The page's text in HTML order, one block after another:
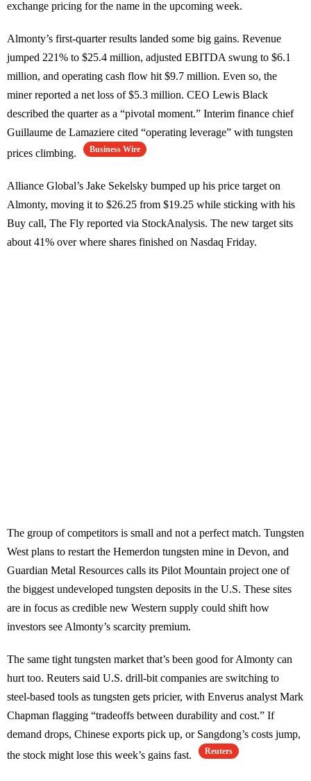
exchange pricing for the name in the upcoming week.
Almonty’s first-quarter results landed some big gains. Revenue
jumped 221% to $25.4 million, adjusted EBITDA swung to $6.1
million, and operating cash flow hit $9.7 million. Even so, the
miner reported a net loss of $5.3 million. CEO Lewis Black
described the quarter as a “pivotal moment.” Interim finance chief
Guillaume de Lamaziere cited “operating leverage” with tungsten
prices climbing.
Business Wire
Alliance Global’s Jake Sekelsky bumped up his price target on
Almonty, moving it to $26.25 from $19.25 while sticking with his
Buy call, The Fly reported via StockAnalysis. The new target sits
about 41% over where shares finished on Nasdaq Friday.
The group of competitors is small and not a perfect match. Tungsten
West plans to restart the Hemerdon tungsten mine in Devon, and
Guardian Metal Resources calls its Pilot Mountain project one of
the biggest undeveloped tungsten deposits in the U.S. These sites
are in focus as credible new Western supply could shift how
investors see Almonty’s scarcity premium.
The same tight tungsten market that’s been good for Almonty can
hurt too. Reuters said U.S. drill-bit companies are switching to
steel-based tools as tungsten gets pricier, with Enverus analyst Mark
Chapman flagging “tradeoffs between durability and cost.” If
demand drops, Chinese exports pick up, or Sangdong’s costs jump,
the stock might lose this week’s gains fast.
Reuters